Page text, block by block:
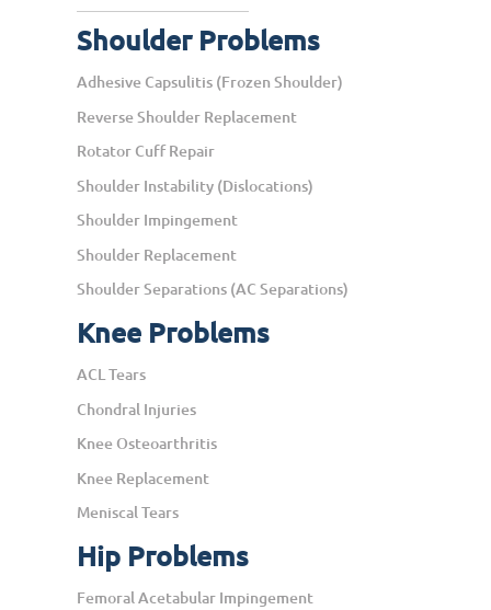
Shoulder Problems
Adhesive Capsulitis (Frozen Shoulder)
Reverse Shoulder Replacement
Rotator Cuff Repair
Shoulder Instability (Dislocations)
Shoulder Impingement
Shoulder Replacement
Shoulder Separations (AC Separations)
Knee Problems
ACL Tears
Chondral Injuries
Knee Osteoarthritis
Knee Replacement
Meniscal Tears
Hip Problems
Femoral Acetabular Impingement